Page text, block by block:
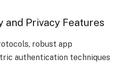
and Privacy Features
robust app
authentication techniques